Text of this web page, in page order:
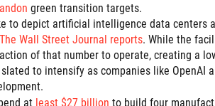
green transition targets.
to depict artificial intelligence data centers
The Wall Street Journal reports. While the
of that number to operate, creating a
to intensify as companies like OpenAI
at least $27 billion to build four